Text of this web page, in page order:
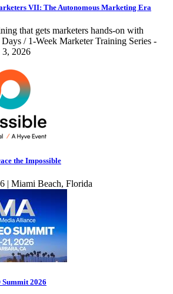
VII: The Autonomous Marketing Era
that gets marketers hands-on with
/ 1-Week Marketer Training Series -
2026
the Impossible
| Miami Beach, Florida
2026